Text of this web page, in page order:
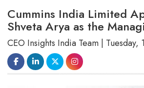
Cummins India Limited
Shveta Arya as the
CEO Insights India Team |